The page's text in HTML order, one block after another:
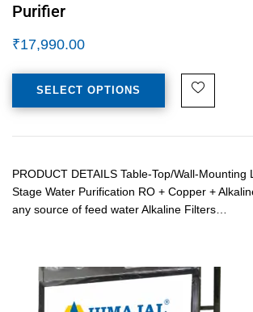
Purifier
₹17,990.00
SELECT OPTIONS
PRODUCT DETAILS Table-Top/Wall-Mounting
Stage Water Purification RO + Copper +
any source of feed water Alkaline Filters…